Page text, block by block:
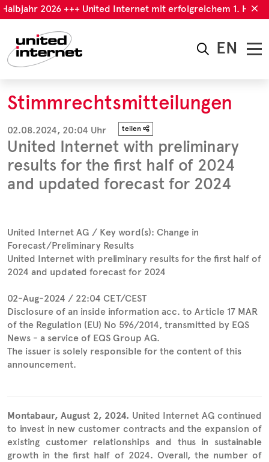
2026 +++ United Internet mit erfolgreichem 1.
EN
Stimmrechtsmitteilungen
02.08.2024, 20:04 Uhr teilen
United Internet with preliminary
results for the first half of 2024
and updated forecast for 2024
United Internet AG / Key word(s): Change in
Forecast/Preliminary Results
United Internet with preliminary results for the first half of
2024 and updated forecast for 2024
02-Aug-2024 / 22:04 CET/CEST
Disclosure of an inside information acc. to Article 17 MAR
of the Regulation (EU) No 596/2014, transmitted by EQS
News - a service of EQS Group AG.
The issuer is solely responsible for the content of this
announcement.
Montabaur, August 2, 2024. United Internet AG continued
to invest in new customer contracts and the expansion of
existing customer relationships and thus in sustainable
growth in the first half of 2024. Overall, the number of